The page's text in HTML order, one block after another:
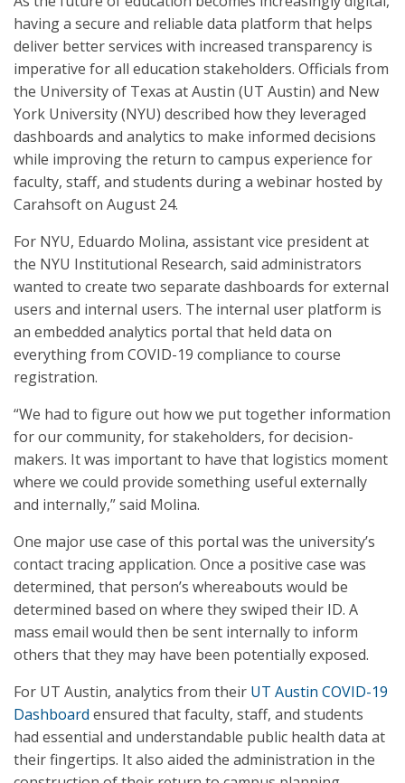
having a secure and reliable data platform that helps
deliver better services with increased transparency is
imperative for all education stakeholders. Officials from
the University of Texas at Austin (UT Austin) and New
York University (NYU) described how they leveraged
dashboards and analytics to make informed decisions
while improving the return to campus experience for
faculty, staff, and students during a webinar hosted by
Carahsoft on August 24.
For NYU, Eduardo Molina, assistant vice president at
the NYU Institutional Research, said administrators
wanted to create two separate dashboards for external
users and internal users. The internal user platform is
an embedded analytics portal that held data on
everything from COVID-19 compliance to course
registration.
“We had to figure out how we put together information
for our community, for stakeholders, for decision-
makers. It was important to have that logistics moment
where we could provide something useful externally
and internally,” said Molina.
One major use case of this portal was the university’s
contact tracing application. Once a positive case was
determined, that person’s whereabouts would be
determined based on where they swiped their ID. A
mass email would then be sent internally to inform
others that they may have been potentially exposed.
For UT Austin, analytics from their UT Austin COVID-19
Dashboard ensured that faculty, staff, and students
had essential and understandable public health data at
their fingertips. It also aided the administration in the